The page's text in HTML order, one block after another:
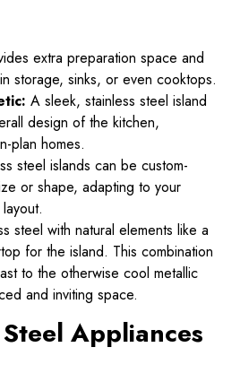
extra preparation space and
storage, sinks, or even cooktops.
A sleek, stainless steel island
design of the kitchen,
plan homes.
steel islands can be custom-
or shape, adapting to your
steel with natural elements like a
for the island. This combination
to the otherwise cool metallic
and inviting space.
Appliances